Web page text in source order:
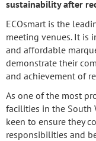
sustainability after
ECOsmart is the
meeting venues. It is
and affordable
demonstrate their
and achievement of
As one of the most
facilities in the South
keen to ensure they
responsibilities and